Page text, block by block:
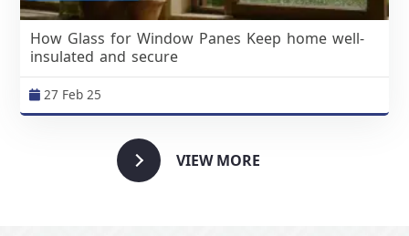
How Glass for Window Panes Keep home well-
insulated and secure
27 Feb 25
VIEW MORE